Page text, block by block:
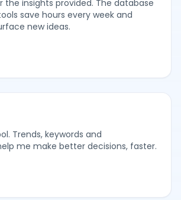
the insights provided. The database
save hours every week and
new ideas.
Trends, keywords and
me make better decisions, faster.